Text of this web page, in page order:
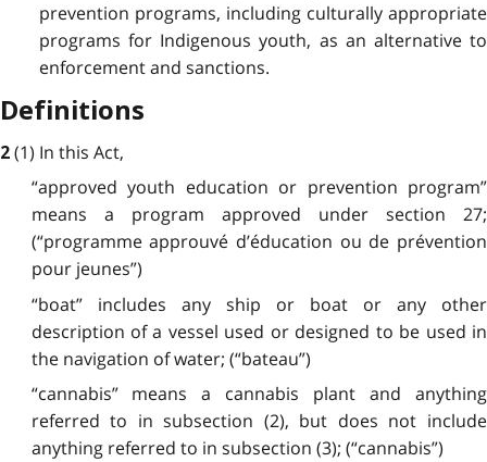
prevention programs, including culturally appropriate
programs for Indigenous youth, as an alternative to
enforcement and sanctions.
Definitions
2 (1) In this Act,
“approved youth education or prevention program”
means a program approved under section 27;
(“programme approuvé d’éducation ou de prévention
pour jeunes”)
“boat” includes any ship or boat or any other
description of a vessel used or designed to be used in
the navigation of water; (“bateau”)
“cannabis” means a cannabis plant and anything
referred to in subsection (2), but does not include
anything referred to in subsection (3); (“cannabis”)